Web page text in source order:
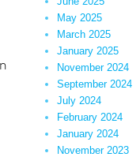
May 2025
March 2025
January 2025
November 2024
September 2024
July 2024
February 2024
January 2024
November 2023